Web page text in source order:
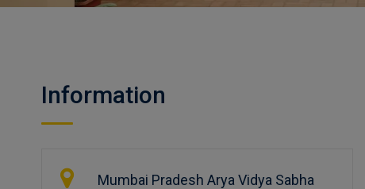
Information
Mumbai Pradesh Arya Vidya Sabha